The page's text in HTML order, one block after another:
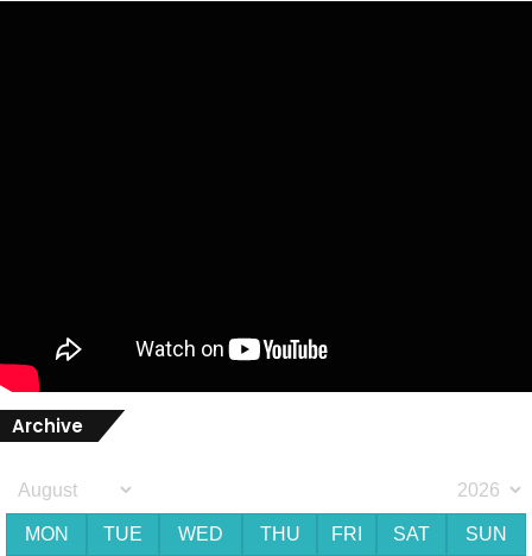
Archive
MON TUE WED THU FRI SAT SUN